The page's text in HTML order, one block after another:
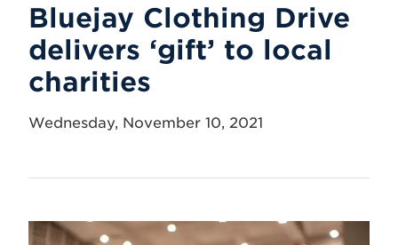
Bluejay Clothing Drive
delivers ‘gift’ to local
charities
Wednesday, November 10, 2021